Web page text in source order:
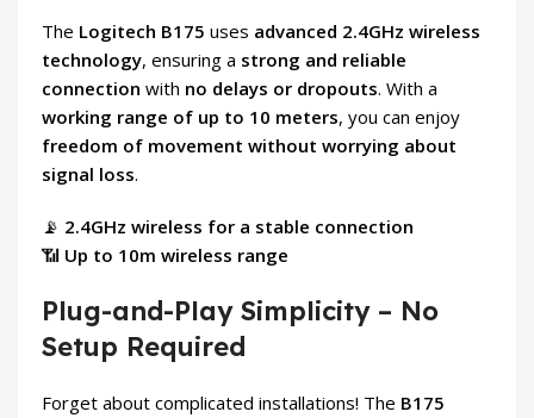
The Logitech B175 uses advanced 2.4GHz wireless
technology, ensuring a strong and reliable
connection with no delays or dropouts. With a
working range of up to 10 meters, you can enjoy
freedom of movement without worrying about
signal loss.
📡 2.4GHz wireless for a stable connection
📶 Up to 10m wireless range
Plug-and-Play Simplicity – No
Setup Required
Forget about complicated installations! The B175